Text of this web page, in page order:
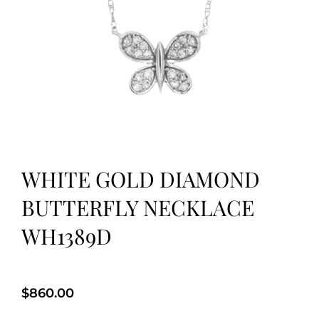
WHITE GOLD DIAMOND
BUTTERFLY NECKLACE
WH1389D
$860.00